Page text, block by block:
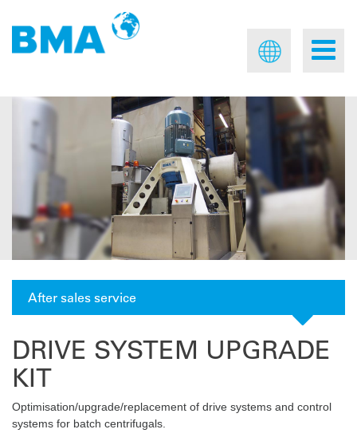
After sales service
DRIVE SYSTEM UPGRADE
KIT
Optimisation/upgrade/replacement of drive systems and control
systems for batch centrifugals.